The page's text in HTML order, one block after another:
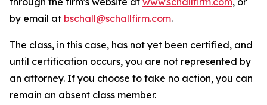
by email at bschall@schallfirm.com.
The class, in this case, has not yet been certified, and
until certification occurs, you are not represented by
an attorney. If you choose to take no action, you can
remain an absent class member.